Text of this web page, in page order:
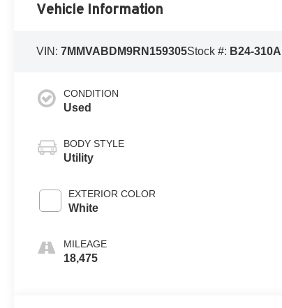
Vehicle Information
VIN:7MMVABDM9RN159305Stock #: B24-310A
CONDITION
Used
BODY STYLE
Utility
EXTERIOR COLOR
White
MILEAGE
18,475